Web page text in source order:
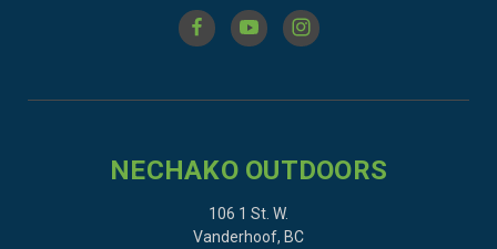
NECHAKO OUTDOORS
106 1 St. W.
Vanderhoof, BC